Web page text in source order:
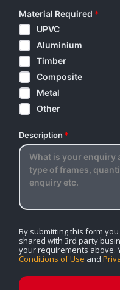
Material Required *
UPVC
Aluminium
Timber
Composite
Metal
Other
Description *
By submitting this form
shared with 3rd party
your requirements above.
Conditions of Use and